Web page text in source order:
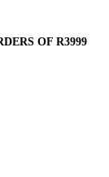
OF R3999